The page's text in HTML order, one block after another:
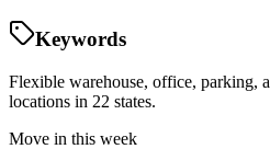
Keywords
Flexible warehouse, office, parking,
locations in 22 states.
Move in this week